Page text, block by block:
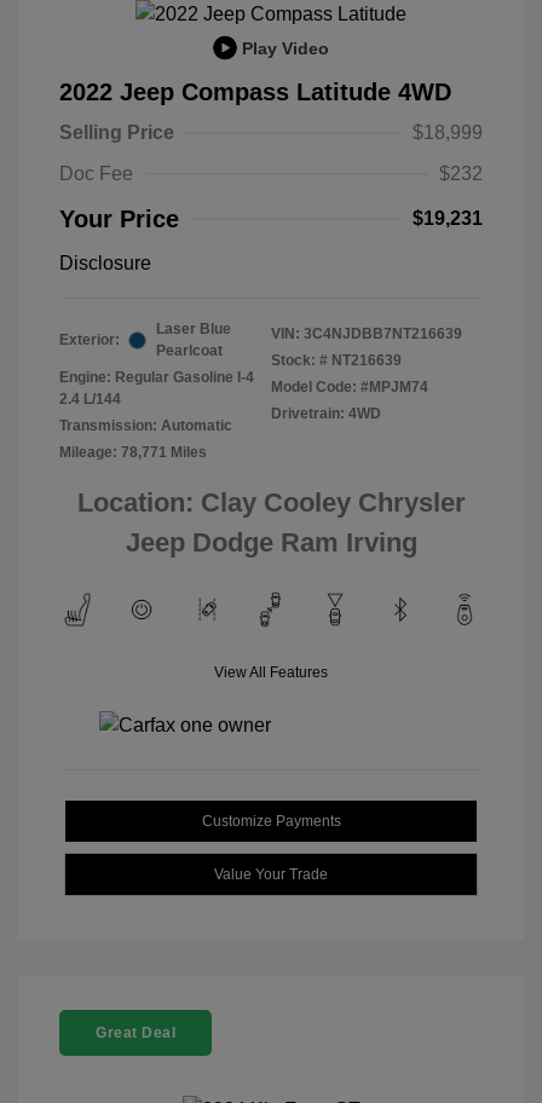
Play Video
2022 Jeep Compass Latitude 4WD
Selling Price
$18,999
Doc Fee
$232
Your Price $19,231
Disclosure
Exterior:
Laser Blue
Pearlcoat
Engine: Regular Gasoline I-4
2.4 L/144
Transmission: Automatic
Mileage: 78,771 Miles
VIN: 3C4NJDBB7NT216639
Stock: # NT216639
Model Code: #MPJM74
Drivetrain: 4WD
Location: Clay Cooley Chrysler
Jeep Dodge Ram Irving
View All Features
Customize Payments
Value Your Trade
Great Deal